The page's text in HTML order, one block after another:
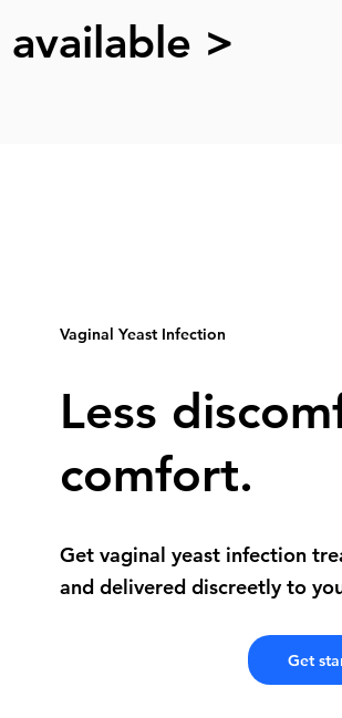
>
Vaginal Yeast Infection
Less
comfort.
Get vaginal yeast infection
and delivered discreetly to
Get